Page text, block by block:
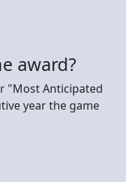
award?
"Most Anticipated
year the game